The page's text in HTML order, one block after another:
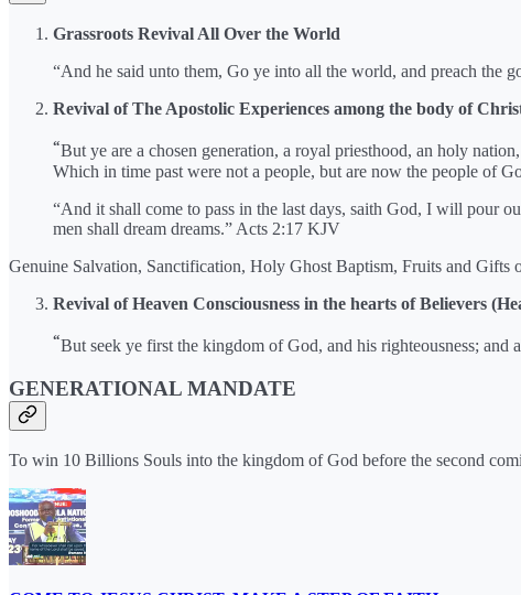
Grassroots Revival All Over the World
“And he said unto them, Go ye into all the world, and preach the
Revival of The Apostolic Experiences among the body of
“But ye are a chosen generation, a royal priesthood, an holy
Which in time past were not a people, but are now the people of
“And it shall come to pass in the last days, saith God, I will pour
men shall dream dreams.” Acts 2:17 KJV
Genuine Salvation, Sanctification, Holy Ghost Baptism, Fruits and
Revival of Heaven Consciousness in the hearts of Believers
“But seek ye first the kingdom of God, and his righteousness;
GENERATIONAL MANDATE
To win 10 Billions Souls into the kingdom of God before the second